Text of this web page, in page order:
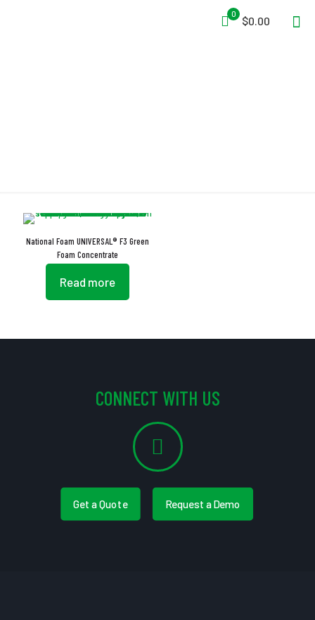
0
$0.00
National Foam UNIVERSAL® F3 Green
Foam Concentrate
Read more
CONNECT WITH US
Get a Quote Request a Demo